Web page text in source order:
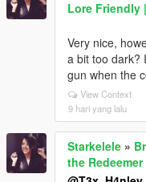
Lore Friendly
Very nice,
a bit too dark?
gun when the
View Context
9 hari yang lalu
Starkelele »
the Redeemer